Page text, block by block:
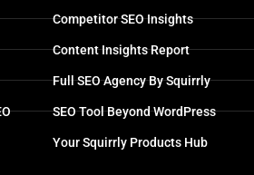
Competitor SEO Insights
Content Insights Report
Full SEO Agency By Squirrly
SEO Tool Beyond WordPress
Your Squirrly Products Hub